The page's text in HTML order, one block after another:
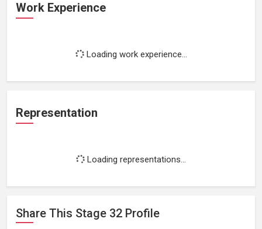
Work Experience
Loading work experience...
Representation
Loading representations...
Share This Stage 32 Profile